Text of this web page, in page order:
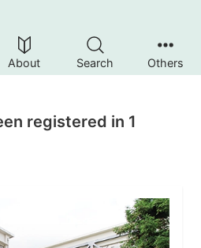
About Search Others
registered in 1